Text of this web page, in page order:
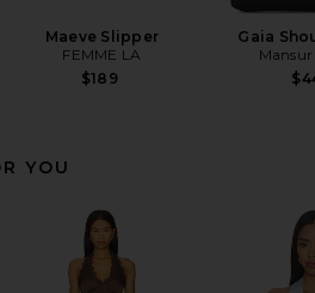
Maeve Slipper
FEMME LA
$189
Gaia
YOU